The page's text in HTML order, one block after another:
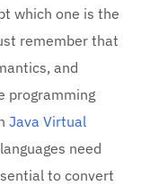
which one is the
remember that
and
programming
Java Virtual
need
to convert